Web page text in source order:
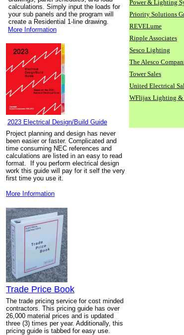
calculations. Simply input the loads for
your sub panels and the program will
create a Residential 1-line drawing.
More Information
2023 Electrical Design/Build Guide
Project planning and design has never
been easier or faster. Complicated and
time consuming NEC references and
calculations are listed in an easy to read
format. If you perform electrical design
work this guide will pay for it self the very
first time you use it.
More Information
Trade Price Book
The trade pricing service for cost minded
contractors. This pricing guide has over
26,000 material prices and is updated
three (3) times per year. Additionally, this
pricing guide is tabbed for easy use.
Power & Lighting
Priority Solutions
REVELume
Ripple Associates
Sesco Lighting
The Alesco
Tower Sales
United Electrical
WFlijax Lighting &